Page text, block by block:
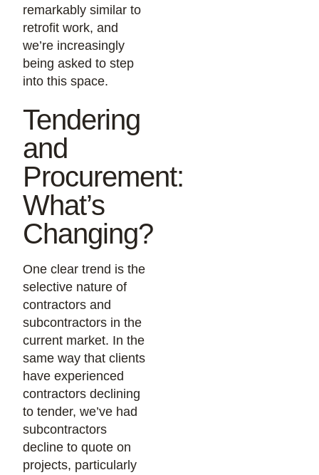
remarkably similar to
retrofit work, and
we’re increasingly
being asked to step
into this space.
Tendering
and
Procurement:
What’s
Changing?
One clear trend is the
selective nature of
contractors and
subcontractors in the
current market. In the
same way that clients
have experienced
contractors declining
to tender, we’ve had
subcontractors
decline to quote on
projects, particularly